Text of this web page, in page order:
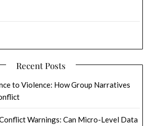
Recent Posts
to Violence: How Group Narratives
Warnings: Can Micro-Level Data